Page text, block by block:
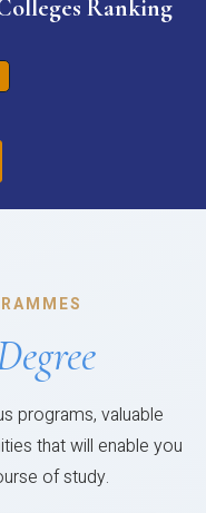
Ranking
programs, valuable
that will enable you
of study.